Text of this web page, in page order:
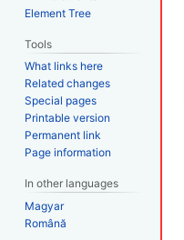
Element Tree
Tools
What links here
Related changes
Special pages
Printable version
Permanent link
Page information
In other languages
Magyar
Română